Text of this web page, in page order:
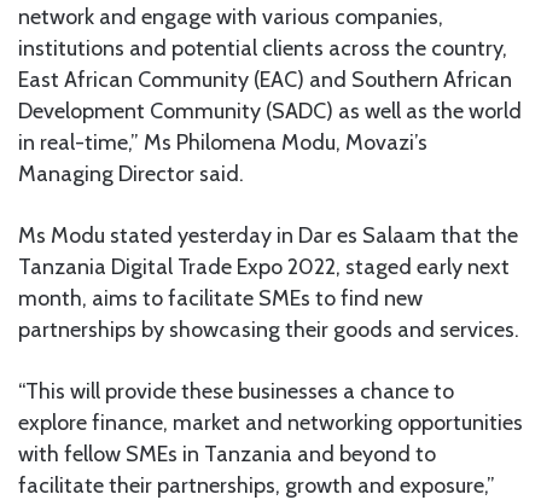
network and engage with various companies,
institutions and potential clients across the country,
East African Community (EAC) and Southern African
Development Community (SADC) as well as the world
in real-time,” Ms Philomena Modu, Movazi’s
Managing Director said.
Ms Modu stated yesterday in Dar es Salaam that the
Tanzania Digital Trade Expo 2022, staged early next
month, aims to facilitate SMEs to find new
partnerships by showcasing their goods and services.
“This will provide these businesses a chance to
explore finance, market and networking opportunities
with fellow SMEs in Tanzania and beyond to
facilitate their partnerships, growth and exposure,”